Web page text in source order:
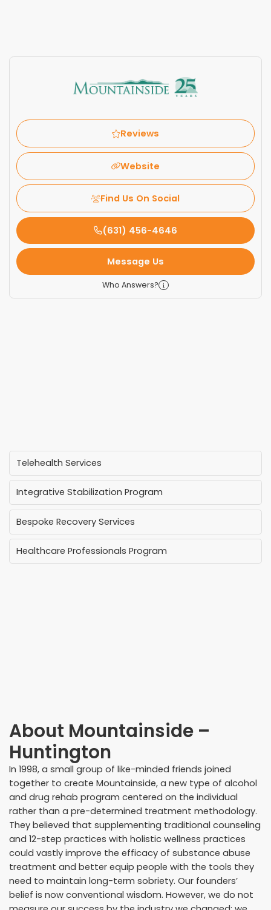
Reviews
Website
Find Us On Social
(631) 456-4646
Message Us
Who Answers?
Telehealth Services
Integrative Stabilization Program
Bespoke Recovery Services
Healthcare Professionals Program
About Mountainside –
Huntington
In 1998, a small group of like-minded friends joined
together to create Mountainside, a new type of alcohol
and drug rehab program centered on the individual
rather than a pre-determined treatment methodology.
They believed that supplementing traditional counseling
and 12-step practices with holistic wellness practices
could vastly improve the efficacy of substance abuse
treatment and better equip people with the tools they
need to maintain long-term sobriety. Our founders’
belief is now conventional wisdom. However, we do not